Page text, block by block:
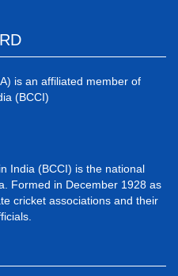
is an affiliated member of
(BCCI)
India (BCCI) is the national
Formed in December 1928 as
cricket associations and their